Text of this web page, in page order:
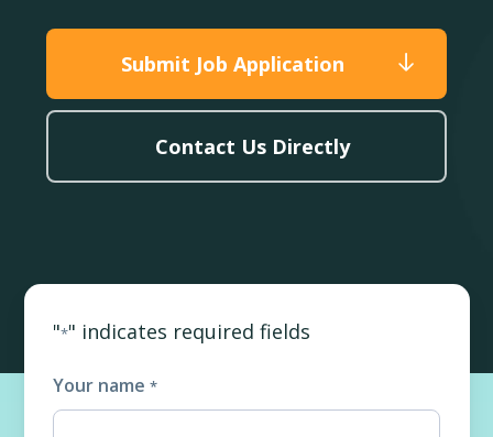
Submit Job Application
Contact Us Directly
"*" indicates required fields
Your name *